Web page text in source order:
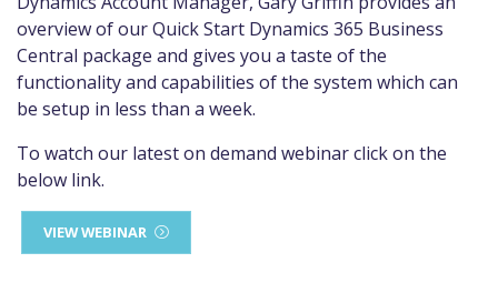
overview of our Quick Start Dynamics 365 Business
Central package and gives you a taste of the
functionality and capabilities of the system which can
be setup in less than a week.
To watch our latest on demand webinar click on the
below link.
VIEW WEBINAR